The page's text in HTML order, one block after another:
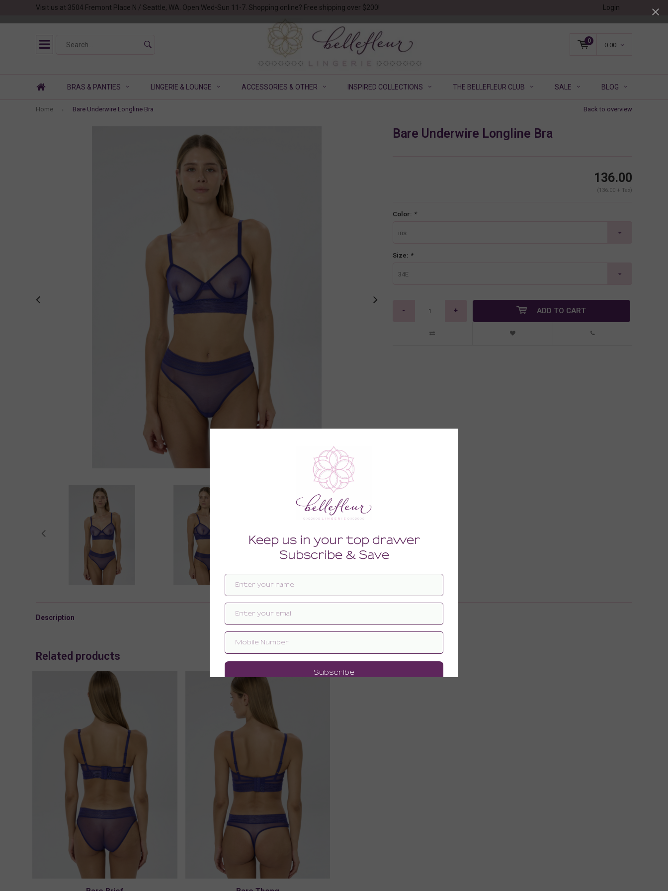
Visit us at 3504 Fremont Place N / Seattle, WA. Open Wed-Sun 11-7. Shopping online? Free shipping over $200! Login
0
0.00
BRAS & PANTIES LINGERIE & LOUNGE ACCESSORIES & OTHER INSPIRED COLLECTIONS THE BELLEFLEUR CLUB SALE BLOG
Home Bare Underwire Longline Bra Back to overview
Enlarge image
Bare Underwire Longline Bra
136.00
(136.00 + Tax)
Color: *
iris
Size: *
34E
- + ADD TO CART
Description
Related products